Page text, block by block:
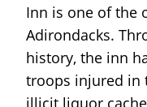
Inn is one of the
Adirondacks.
history, the inn
troops injured in
illicit liquor